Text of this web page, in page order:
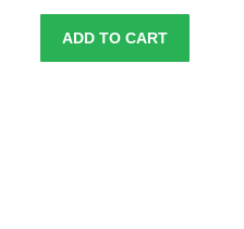
ADD TO CART